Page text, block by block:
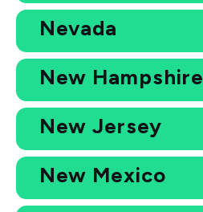
Nevada
New Hampshire
New Jersey
New Mexico